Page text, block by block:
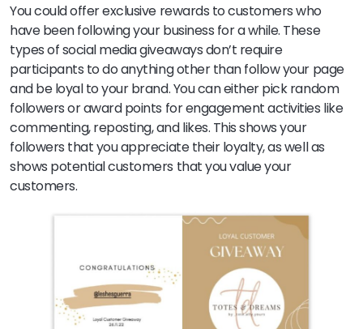
You could offer exclusive rewards to customers who
have been following your business for a while. These
types of social media giveaways don’t require
participants to do anything other than follow your page
and be loyal to your brand. You can either pick random
followers or award points for engagement activities like
commenting, reposting, and likes. This shows your
followers that you appreciate their loyalty, as well as
shows potential customers that you value your
customers.